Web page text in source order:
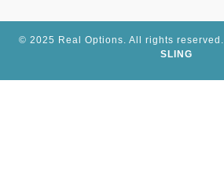
© 2025 Real Options. All rights reserved.
SLING